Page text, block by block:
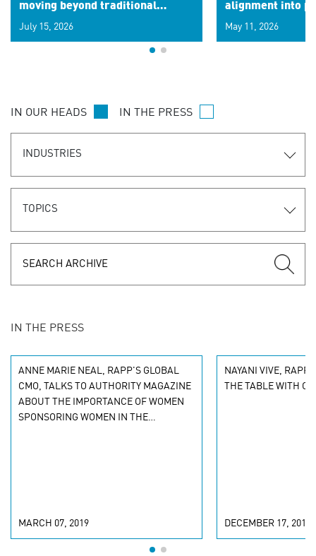
moving beyond traditional
signals for hyper-personalized
customer experiences. Learn the
July 15, 2026
alignment into
May 11, 2026
IN OUR HEADS IN THE PRESS
INDUSTRIES
TOPICS
IN THE PRESS
ANNE MARIE NEAL, RAPP'S GLOBAL
CMO, TALKS TO AUTHORITY MAGAZINE
ABOUT THE IMPORTANCE OF WOMEN
SPONSORING WOMEN IN THE
MARCH 07, 2019
NAYANI VIVE, RAPP
THE TABLE WITH
DECEMBER 17, 2018